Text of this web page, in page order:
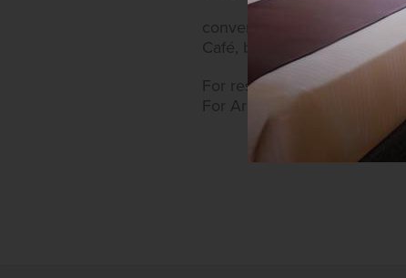
convenient access to the
Café, bars, lounges
For reservations at Arizona
For Arizona Charlie’s